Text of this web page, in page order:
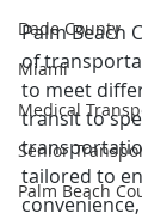
Dade County
Miami
Medical
Senior
Palm Beach
Palm Beach
of
to meet
transit to
tailored to